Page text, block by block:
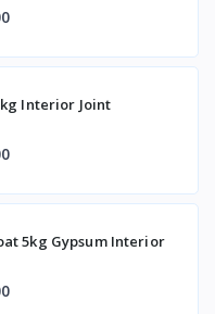
Interior Joint
5kg Gypsum Interior